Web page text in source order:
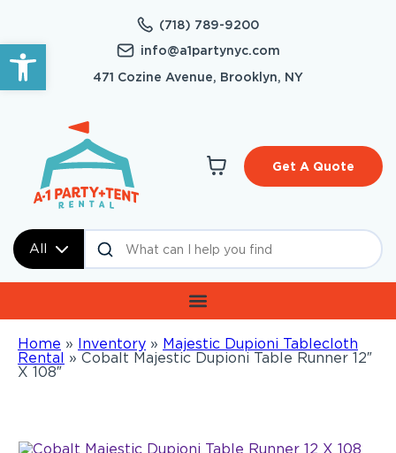
Open toolbar
(718) 789-9200
info@a1partynyc.com
471 Cozine Avenue, Brooklyn, NY
All
Get A Quote
Home » Inventory » Majestic Dupioni Tablecloth
Rental » Cobalt Majestic Dupioni Table Runner 12″
X 108″